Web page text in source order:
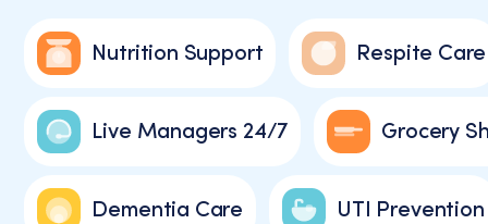
Nutrition Support Respite Care
Live Managers 24/7 Grocery
Dementia Care UTI Prevention